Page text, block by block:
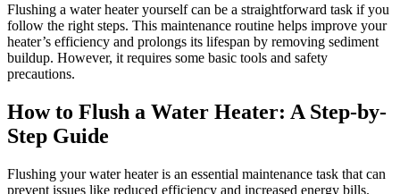
Flushing a water heater yourself can be a straightforward task if you
follow the right steps. This maintenance routine helps improve your
heater’s efficiency and prolongs its lifespan by removing sediment
buildup. However, it requires some basic tools and safety
precautions.
How to Flush a Water Heater: A Step-by-
Step Guide
Flushing your water heater is an essential maintenance task that can
prevent issues like reduced efficiency and increased energy bills.